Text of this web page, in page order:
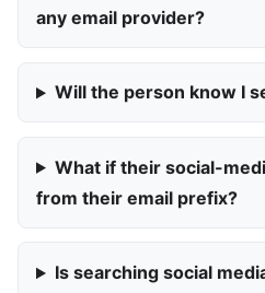
any email provider?
Will the person know I
What if their social-
from their email prefix?
Is searching social